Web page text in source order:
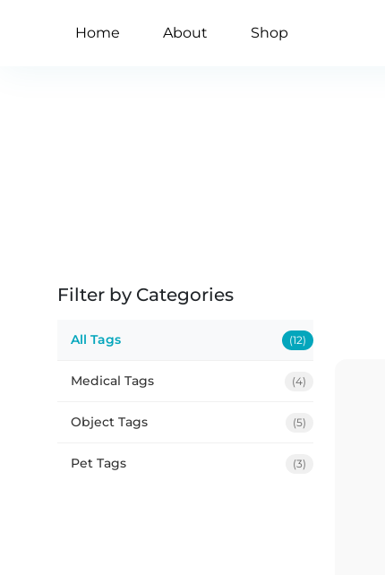
Home About Shop
Filter by Categories
All Tags (12)
Medical Tags (4)
Object Tags (5)
Pet Tags (3)